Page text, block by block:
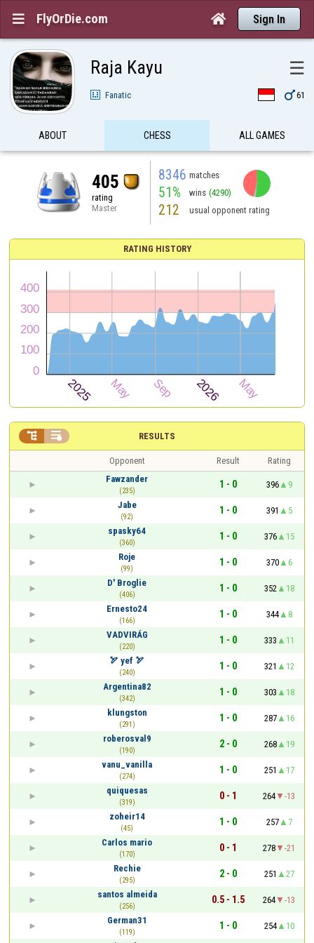
 FlyOrDie.com  Sign In
Raja Kayu ☰
Fanatic 61
ABOUT CHESS ALL GAMES
405
rating
Master
8346 matches
51% wins (4290)
212 usual opponent rating
RATING HISTORY
RESULTS
 
Opponent Result
Rating
Fawzander
(235)
1 - 0 396
9
Jabe
(92)
1 - 0 391
5
spasky64
(360)
1 - 0 376
15
Roje
(99)
1 - 0 370
6
D' Broglie
(406)
1 - 0 352
18
Ernesto24
(166)
1 - 0 344
8
VADVIRÁG
(220)
1 - 0 333
11
🏹 yef 🏹
(240)
1 - 0 321
12
Argentina82
(342)
1 - 0 303
18
klungston
(291)
1 - 0 287
16
roberosval9
(190)
2 - 0 268
19
vanu_vanilla
(274)
1 - 0 251
17
quiquesas
(319)
0 - 1 264
-13
zoheir14
(45)
1 - 0 257
7
Carlos mario
(170)
0 - 1 278
-21
Rechie
(295)
2 - 0 251
27
santos almeida
(256)
0.5 - 1.5 264
-13
German31
(119)
1 - 0 254
10